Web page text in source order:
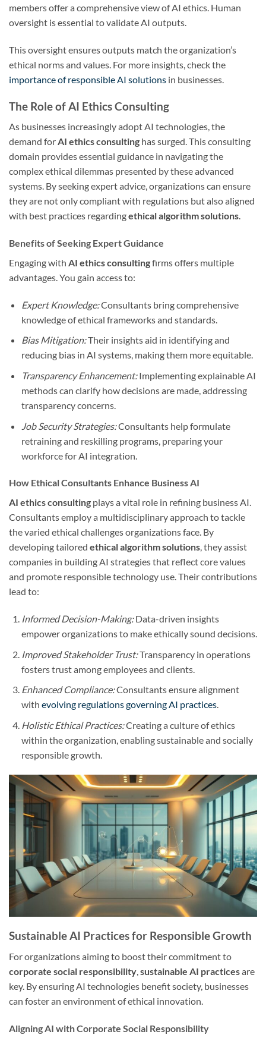
members offer a comprehensive view of AI ethics. Human
oversight is essential to validate AI outputs.
This oversight ensures outputs match the organization’s
ethical norms and values. For more insights, check the
importance of responsible AI solutions in businesses.
The Role of AI Ethics Consulting
As businesses increasingly adopt AI technologies, the
demand forAI ethics consulting has surged. This consulting
domain provides essential guidance in navigating the
complex ethical dilemmas presented by these advanced
systems. By seeking expert advice, organizations can ensure
they are not only compliant with regulations but also aligned
with best practices regardingethical algorithm solutions.
Benefits of Seeking Expert Guidance
Engaging with AI ethics consultingfirms offers multiple
advantages. You gain access to:
Expert Knowledge:Consultants bring comprehensive
knowledge of ethical frameworks and standards.
Bias Mitigation:Their insights aid in identifying and
reducing bias in AI systems, making them more equitable.
Transparency Enhancement:Implementing explainable AI
methods can clarify how decisions are made, addressing
transparency concerns.
Job Security Strategies:Consultants help formulate
retraining and reskilling programs, preparing your
workforce for AI integration.
How Ethical Consultants Enhance Business AI
AI ethics consulting plays a vital role in refining business AI.
Consultants employ a multidisciplinary approach to tackle
the varied ethical challenges organizations face. By
developing tailored ethical algorithm solutions, they assist
companies in building AI strategies that reflect core values
and promote responsible technology use. Their contributions
lead to:
Informed Decision-Making:Data-driven insights
empower organizations to make ethically sound decisions.
Improved Stakeholder Trust:Transparency in operations
fosters trust among employees and clients.
Enhanced Compliance:Consultants ensure alignment
with evolving regulations governing AI practices.
Holistic Ethical Practices:Creating a culture of ethics
within the organization, enabling sustainable and socially
responsible growth.
Sustainable AI Practices for Responsible Growth
For organizations aiming to boost their commitment to
corporate social responsibility,sustainable AI practicesare
key. By ensuring AI technologies benefit society, businesses
can foster an environment of ethical innovation.
Aligning AI with Corporate Social Responsibility